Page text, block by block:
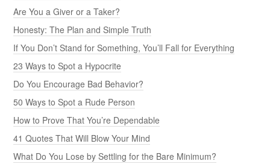
Are You a Giver or a Taker?
Honesty: The Plan and Simple Truth
If You Don’t Stand for Something, You’ll Fall for Everything
23 Ways to Spot a Hypocrite
Do You Encourage Bad Behavior?
50 Ways to Spot a Rude Person
How to Prove That You’re Dependable
41 Quotes That Will Blow Your Mind
What Do You Lose by Settling for the Bare Minimum?